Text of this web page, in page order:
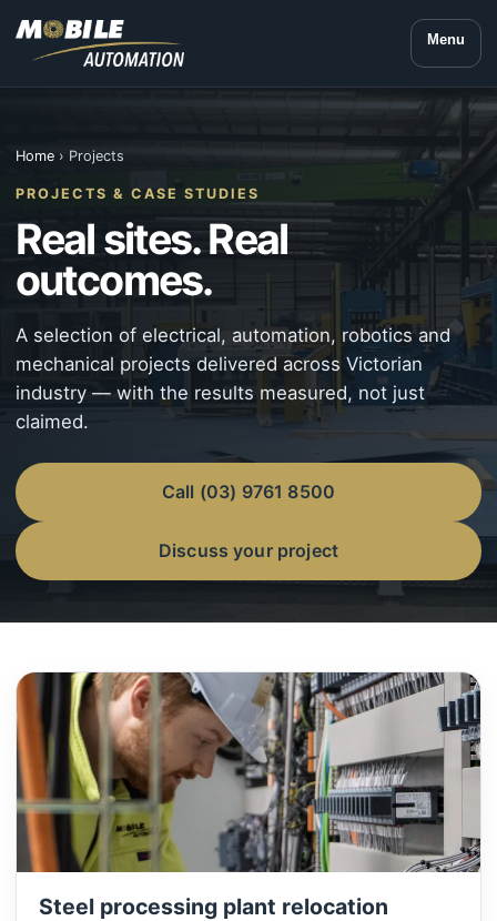
Menu
Home › Projects
PROJECTS & CASE STUDIES
Real sites. Real
outcomes.
A selection of electrical, automation, robotics and
mechanical projects delivered across Victorian
industry — with the results measured, not just
claimed.
Discuss your project
Call (03) 9761 8500
Steel processing plant relocation